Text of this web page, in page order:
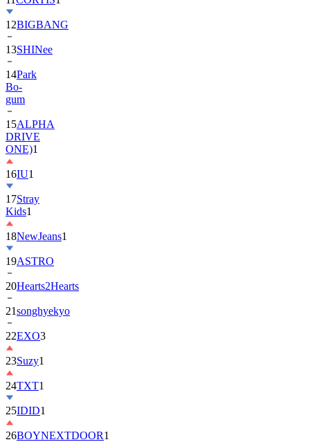
12BIGBANG
13SHINee
14Park
Bo-
gum
15ALPHA
DRIVE
ONE)1
16IU1
17Stray
Kids1
18NewJeans1
19ASTRO
20Hearts2Hearts
21songhyekyo
22EXO3
23Suzy1
24TXT1
25IDID1
26BOYNEXTDOOR1